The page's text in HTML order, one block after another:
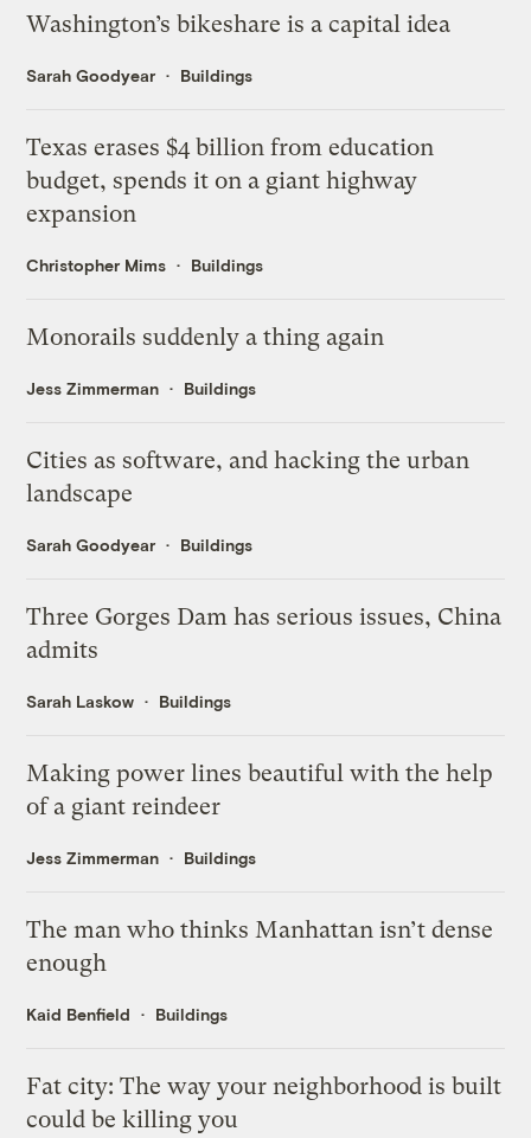
Washington’s bikeshare is a capital idea
Sarah Goodyear Buildings
Texas erases $4 billion from education
budget, spends it on a giant highway
expansion
Christopher Mims Buildings
Monorails suddenly a thing again
Jess Zimmerman Buildings
Cities as software, and hacking the urban
landscape
Sarah Goodyear Buildings
Three Gorges Dam has serious issues, China
admits
Sarah Laskow Buildings
Making power lines beautiful with the help
of a giant reindeer
Jess Zimmerman Buildings
The man who thinks Manhattan isn’t dense
enough
Kaid Benfield Buildings
Fat city: The way your neighborhood is built
could be killing you